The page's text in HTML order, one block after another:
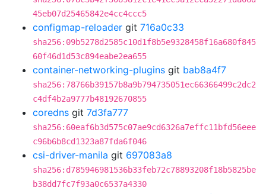
45eb07d25465842e4cc4ccc5
configmap-reloader git 716a0c33
sha256:09b5278d2585c10d1f8b5e9328458f16a680f845
60f46d1d53c894eabe2ea655
container-networking-plugins git bab8a4f7
sha256:78766b39157b8a9b794735051ec66366499c2dc2
c4df4b2a9777b48192670855
coredns git 7d3fa777
sha256:60eaf6b3d575c07ae9cd6326a7effc11bfd56eee
c96b6b8cd1323a87fda6f046
csi-driver-manila git 697083a8
sha256:d785946981536b33feb72c78893208f18b5825be
b38dd7fc7f93a0c6537a4330